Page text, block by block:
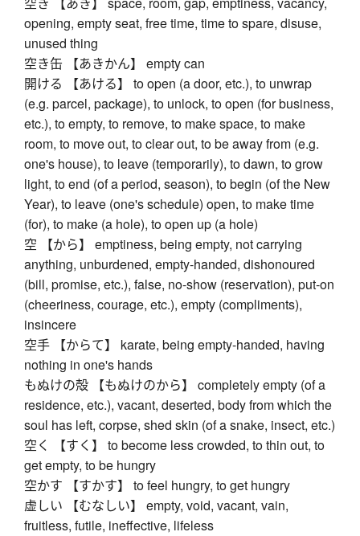
opening, empty seat, free time, time to spare, disuse,
unused thing
空き缶 【あきかん】 empty can
開ける 【あける】 to open (a door, etc.), to unwrap
(e.g. parcel, package), to unlock, to open (for business,
etc.), to empty, to remove, to make space, to make
room, to move out, to clear out, to be away from (e.g.
one's house), to leave (temporarily), to dawn, to grow
light, to end (of a period, season), to begin (of the New
Year), to leave (one's schedule) open, to make time
(for), to make (a hole), to open up (a hole)
空 【から】 emptiness, being empty, not carrying
anything, unburdened, empty-handed, dishonoured
(bill, promise, etc.), false, no-show (reservation), put-on
(cheeriness, courage, etc.), empty (compliments),
insincere
空手 【からて】 karate, being empty-handed, having
nothing in one's hands
もぬけの殻 【もぬけのから】 completely empty (of a
residence, etc.), vacant, deserted, body from which the
soul has left, corpse, shed skin (of a snake, insect, etc.)
空く 【すく】 to become less crowded, to thin out, to
get empty, to be hungry
空かす 【すかす】 to feel hungry, to get hungry
虚しい 【むなしい】 empty, void, vacant, vain,
fruitless, futile, ineffective, lifeless